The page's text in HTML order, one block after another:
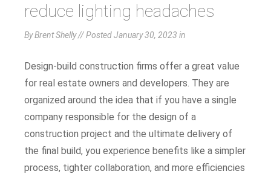
reduce lighting headaches
By Brent Shelly // PostedJanuary 30, 2023 in
Design-build construction firms offer a great value
for real estate owners and developers. They are
organized around the idea that if you have a single
company responsible for the design of a
construction project and the ultimate delivery of
the final build, you experience benefits like a simpler
process, tighter collaboration, and more efficiencies